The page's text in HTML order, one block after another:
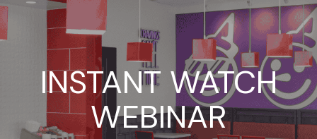
INSTANT WATCH
WEBINAR